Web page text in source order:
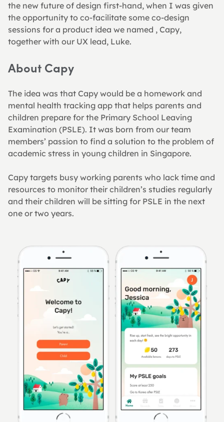
the new future of design first-hand, when I was given
the opportunity to co-facilitate some co-design
sessions for a product idea we named , Capy,
together with our UX lead, Luke.
About Capy
The idea was that Capy would be a homework and
mental health tracking app that helps parents and
children prepare for the Primary School Leaving
Examination (PSLE). It was born from our team
members’ passion to find a solution to the problem of
academic stress in young children in Singapore.
Capy targets busy working parents who lack time and
resources to monitor their children’s studies regularly
and their children will be sitting for PSLE in the next
one or two years.